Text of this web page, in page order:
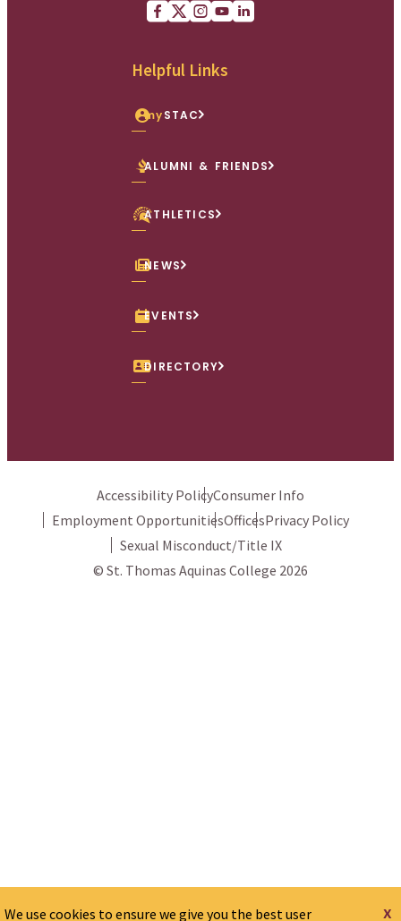
Helpful Links
mySTAC
ALUMNI & FRIENDS
ATHLETICS
NEWS
EVENTS
DIRECTORY
Accessibility PolicyConsumer Info
Employment OpportunitiesOfficesPrivacy Policy
Sexual Misconduct/Title IX
© St. Thomas Aquinas College 2026
We use cookies to ensure we give you the best user x